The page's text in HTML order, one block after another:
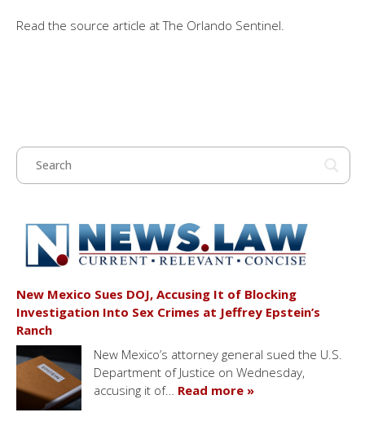
Read the source article at The Orlando Sentinel.
New Mexico Sues DOJ, Accusing It of Blocking
Investigation Into Sex Crimes at Jeffrey Epstein’s
Ranch
New Mexico’s attorney general sued the U.S.
Department of Justice on Wednesday,
accusing it of… Read more »